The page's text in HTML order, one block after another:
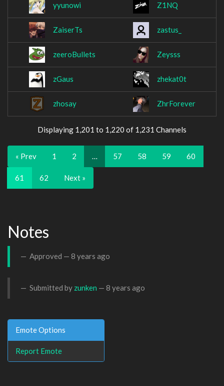
yyunowi Z1NQ
ZaiserTs zastus_
zeeroBullets Zeysss
zGaus zhekat0t
zhosay ZhrForever
Displaying 1,201 to 1,220 of 1,231 Channels
« Prev 1 2 … 57 58 59 60
61 62 Next »
Notes
Approved — 8 years ago
Submitted by zunken — 8 years ago
Emote Options
Report Emote